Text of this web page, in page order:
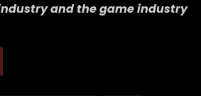
and the game industry